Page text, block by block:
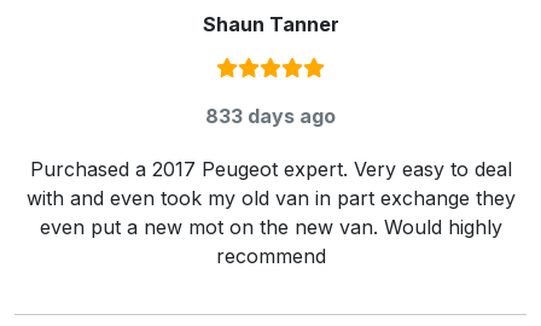
Shaun Tanner
Rating:
833 days ago
Purchased a 2017 Peugeot expert. Very easy to deal
with and even took my old van in part exchange they
even put a new mot on the new van. Would highly
recommend